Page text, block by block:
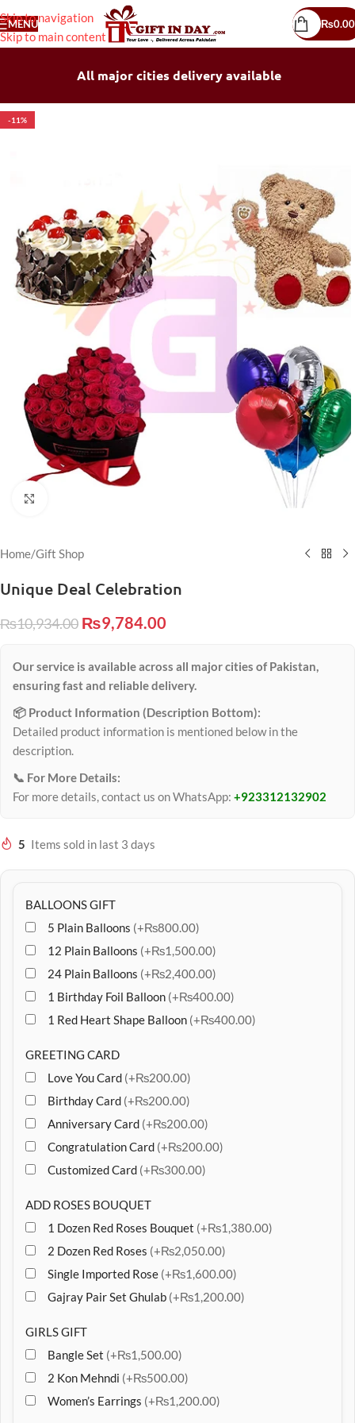
Skip to navigation
Skip to main content
MENU ₨0.00
All major cities delivery available
-11%
Home/Gift Shop
Unique Deal Celebration
₨10,934.00 ₨9,784.00
Our service is available across all major cities of Pakistan,
ensuring fast and reliable delivery.
📦 Product Information (Description Bottom):
Detailed product information is mentioned below in the
description.
📞 For More Details:
For more details, contact us on WhatsApp: +923312132902
5 Items sold in last 3 days
BALLOONS GIFT
5 Plain Balloons (+₨800.00)
12 Plain Balloons (+₨1,500.00)
24 Plain Balloons (+₨2,400.00)
1 Birthday Foil Balloon (+₨400.00)
1 Red Heart Shape Balloon (+₨400.00)
GREETING CARD
Love You Card (+₨200.00)
Birthday Card (+₨200.00)
Anniversary Card (+₨200.00)
Congratulation Card (+₨200.00)
Customized Card (+₨300.00)
ADD ROSES BOUQUET
1 Dozen Red Roses Bouquet (+₨1,380.00)
2 Dozen Red Roses (+₨2,050.00)
Single Imported Rose (+₨1,600.00)
Gajray Pair Set Ghulab (+₨1,200.00)
GIRLS GIFT
Bangle Set (+₨1,500.00)
2 Kon Mehndi (+₨500.00)
Women’s Earrings (+₨1,200.00)